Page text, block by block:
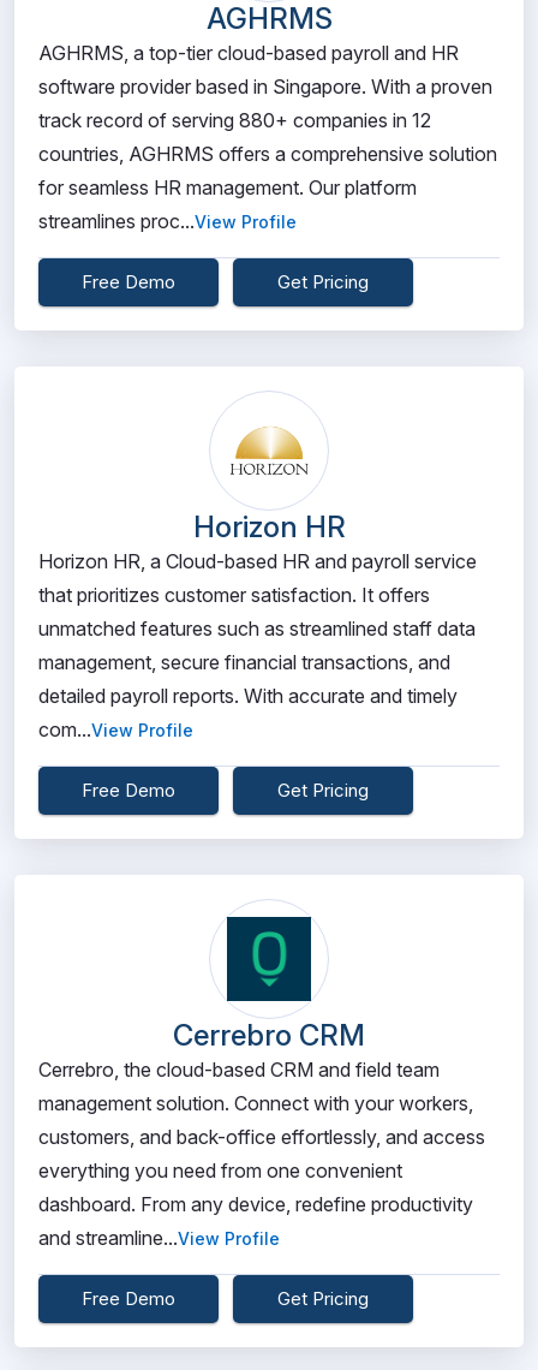
AGHRMS
AGHRMS, a top-tier cloud-based payroll and HR
software provider based in Singapore. With a proven
track record of serving 880+ companies in 12
countries, AGHRMS offers a comprehensive solution
for seamless HR management. Our platform
streamlines proc...View Profile
Free Demo Get Pricing
Horizon HR
Horizon HR, a Cloud-based HR and payroll service
that prioritizes customer satisfaction. It offers
unmatched features such as streamlined staff data
management, secure financial transactions, and
detailed payroll reports. With accurate and timely
com...View Profile
Free Demo Get Pricing
Cerrebro CRM
Cerrebro, the cloud-based CRM and field team
management solution. Connect with your workers,
customers, and back-office effortlessly, and access
everything you need from one convenient
dashboard. From any device, redefine productivity
and streamline...View Profile
Free Demo Get Pricing